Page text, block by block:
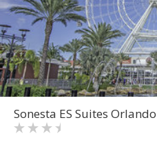
Sonesta ES Suites Orlando